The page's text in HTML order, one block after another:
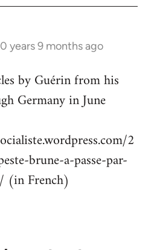
years 9 months ago
by Guérin from his
Germany in June
2
brune-a-passe-par-
(in French)